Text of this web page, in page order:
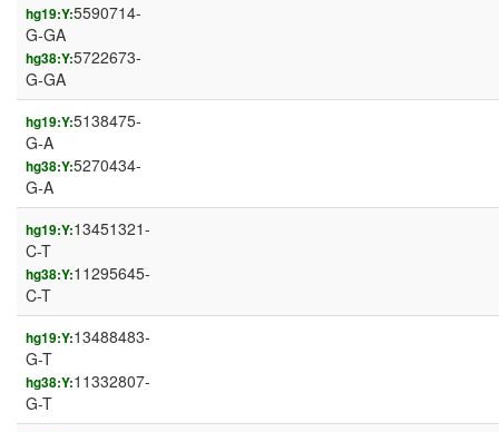
hg19:Y:5590714-
G-GA
hg38:Y:5722673-
G-GA
hg19:Y:5138475-
G-A
hg38:Y:5270434-
G-A
hg19:Y:13451321-
C-T
hg38:Y:11295645-
C-T
hg19:Y:13488483-
G-T
hg38:Y:11332807-
G-T